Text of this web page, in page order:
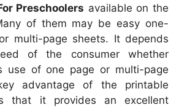
Preschoolers available on the
of them may be easy one-
multi-page sheets. It depends
of the consumer whether
use of one page or multi-page
advantage of the printable
that it provides an excellent